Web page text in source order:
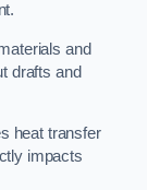
and
drafts and
heat transfer
impacts